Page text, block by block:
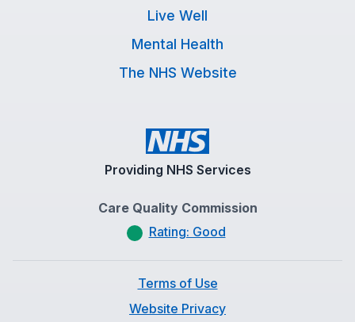
Live Well
Mental Health
The NHS Website
Providing NHS Services
Care Quality Commission
Rating: Good
Terms of Use
Website Privacy